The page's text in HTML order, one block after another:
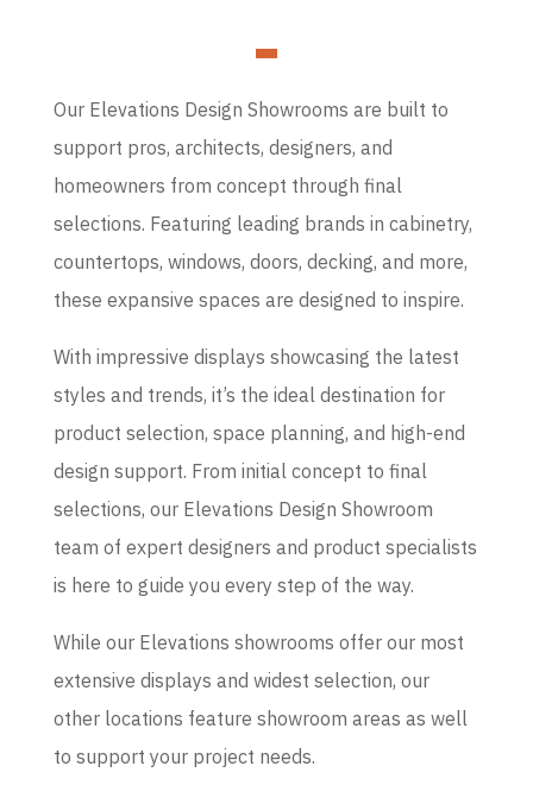
Our Elevations Design Showrooms are built to
support pros, architects, designers, and
homeowners from concept through final
selections. Featuring leading brands in cabinetry,
countertops, windows, doors, decking, and more,
these expansive spaces are designed to inspire.
With impressive displays showcasing the latest
styles and trends, it’s the ideal destination for
product selection, space planning, and high-end
design support. From initial concept to final
selections, our Elevations Design Showroom
team of expert designers and product specialists
is here to guide you every step of the way.
While our Elevations showrooms offer our most
extensive displays and widest selection, our
other locations feature showroom areas as well
to support your project needs.